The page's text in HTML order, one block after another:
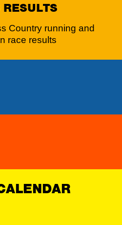
Country running and
race results